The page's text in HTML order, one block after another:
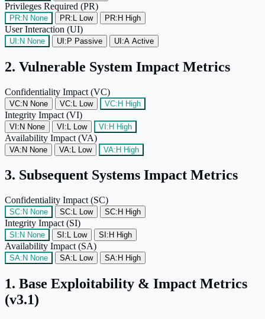
Privileges Required (PR)
PR:N None PR:L Low PR:H High
User Interaction (UI)
UI:N None UI:P Passive UI:A Active
2. Vulnerable System Impact Metrics
Confidentiality Impact (VC)
VC:N None VC:L Low VC:H High
Integrity Impact (VI)
VI:N None VI:L Low VI:H High
Availability Impact (VA)
VA:N None VA:L Low VA:H High
3. Subsequent Systems Impact Metrics
Confidentiality Impact (SC)
SC:N None SC:L Low SC:H High
Integrity Impact (SI)
SI:N None SI:L Low SI:H High
Availability Impact (SA)
SA:N None SA:L Low SA:H High
1. Base Exploitability & Impact Metrics
(v3.1)